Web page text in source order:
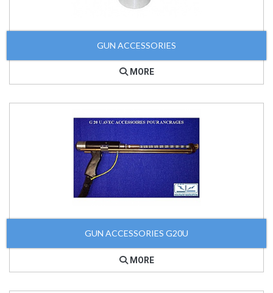
GUN ACCESSORIES
MORE
GUN ACCESSORIES G20U
MORE